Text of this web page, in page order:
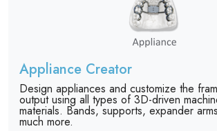
Appliance Creator
Design appliances and customize the
output using all types of 3D-driven
materials. Bands, supports, expander
much more.